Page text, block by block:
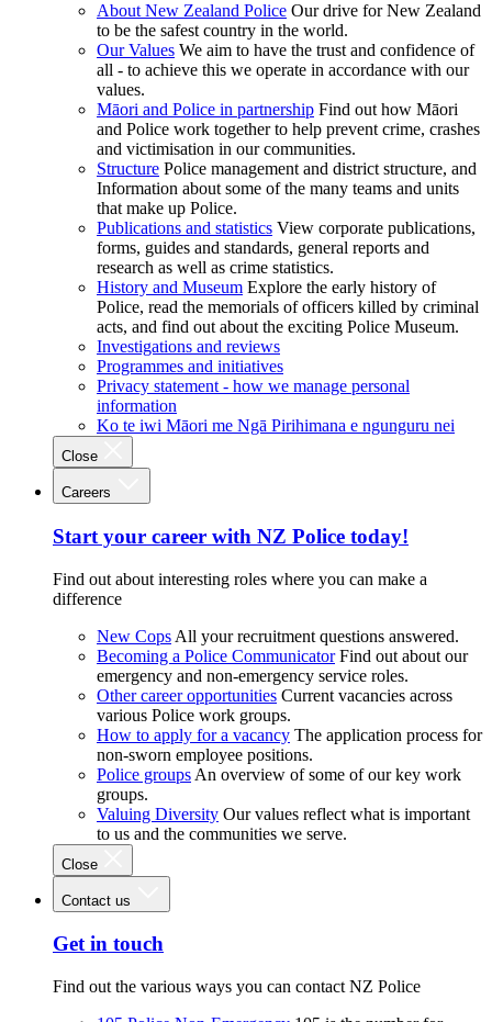
About New Zealand Police Our drive for New Zealand
to be the safest country in the world.
Our Values We aim to have the trust and confidence of
all - to achieve this we operate in accordance with our
values.
Māori and Police in partnership Find out how Māori
and Police work together to help prevent crime, crashes
and victimisation in our communities.
Structure Police management and district structure, and
Information about some of the many teams and units
that make up Police.
Publications and statistics View corporate publications,
forms, guides and standards, general reports and
research as well as crime statistics.
History and Museum Explore the early history of
Police, read the memorials of officers killed by criminal
acts, and find out about the exciting Police Museum.
Investigations and reviews
Programmes and initiatives
Privacy statement - how we manage personal
information
Ko te iwi Māori me Ngā Pirihimana e ngunguru nei
Close
Careers
Start your career with NZ Police today!
Find out about interesting roles where you can make a
difference
New Cops All your recruitment questions answered.
Becoming a Police Communicator Find out about our
emergency and non-emergency service roles.
Other career opportunities Current vacancies across
various Police work groups.
How to apply for a vacancy The application process for
non-sworn employee positions.
Police groups An overview of some of our key work
groups.
Valuing Diversity Our values reflect what is important
to us and the communities we serve.
Close
Contact us
Get in touch
Find out the various ways you can contact NZ Police